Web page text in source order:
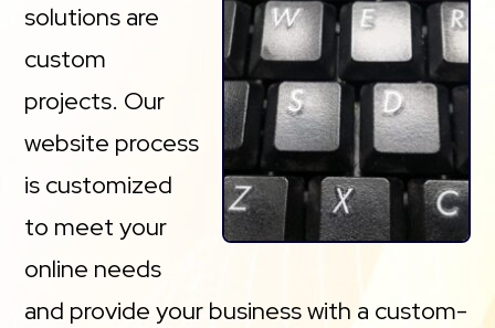
solutions are
custom
projects. Our
website process
is customized
to meet your
online needs
and provide your business with a custom-